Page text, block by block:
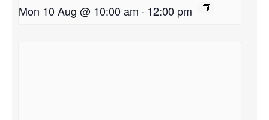
Mon 10 Aug @ 10:00 am-12:00 pm